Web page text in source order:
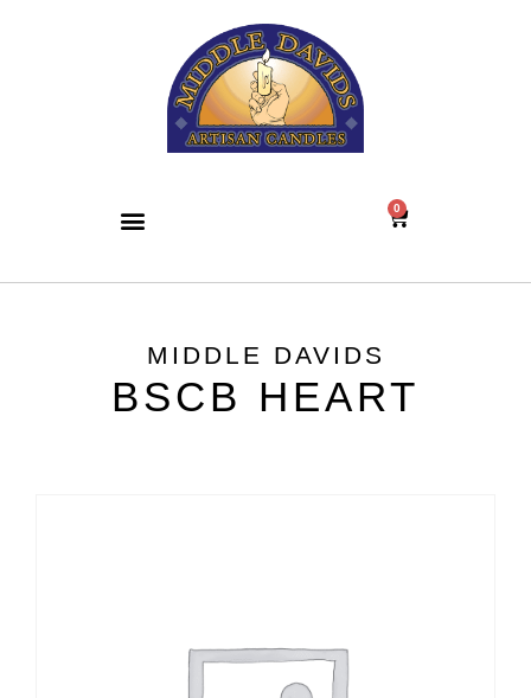
0
MIDDLE DAVIDS
BSCB HEART